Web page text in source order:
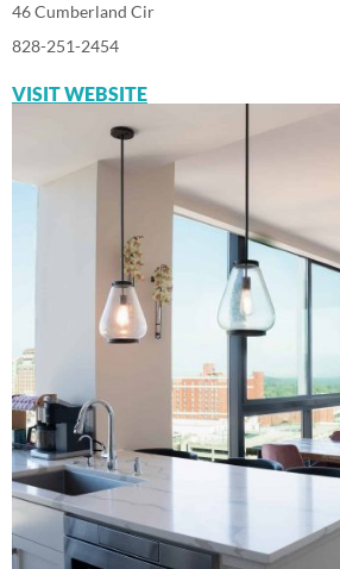
46 Cumberland Cir
828-251-2454
VISIT WEBSITE